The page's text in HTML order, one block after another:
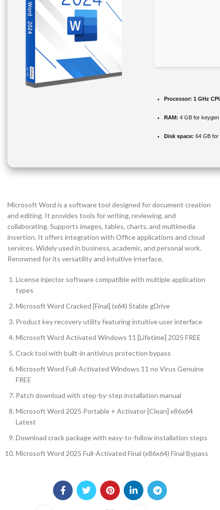
Processor: 1 GHz
RAM: 4 GB for keygen
Disk space: 64 GB for
Microsoft Word is a software tool designed for document creation
and editing. It provides tools for writing, reviewing, and
collaborating. Supports images, tables, charts, and multimedia
insertion. It offers integration with Office applications and cloud
services. Widely used in business, academic, and personal work.
Renowned for its versatility and intuitive interface.
License injector software compatible with multiple application
types
Microsoft Word Cracked [Final] (x64) Stable gDrive
Product key recovery utility featuring intuitive user interface
Microsoft Word Activated Windows 11 [Lifetime] 2025 FREE
Crack tool with built-in antivirus protection bypass
Microsoft Word Full-Activated Windows 11 no Virus Genuine
FREE
Patch download with step-by-step installation manual
Microsoft Word 2025 Portable + Activator [Clean] x86x64
Latest
Download crack package with easy-to-follow installation steps
Microsoft Word 2025 Full-Activated Final (x86x64) Final Bypass